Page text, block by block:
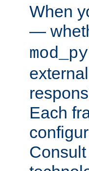
When
—
Each